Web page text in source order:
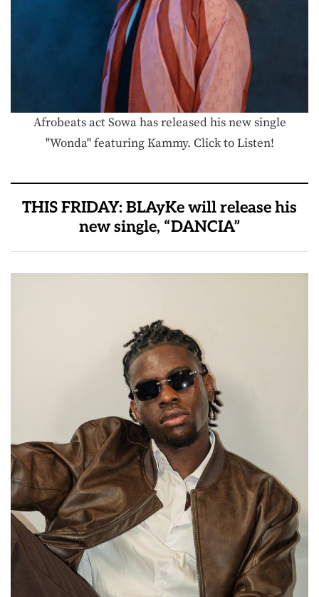
Afrobeats act Sowa has released his new single
"Wonda" featuring Kammy. Click to Listen!
THIS FRIDAY: BLAyKe will release his
new single, “DANCIA”